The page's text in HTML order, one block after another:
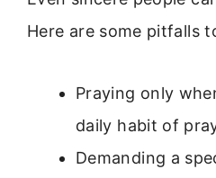
Here are some pitfalls
Praying only
daily habit of
Demanding a